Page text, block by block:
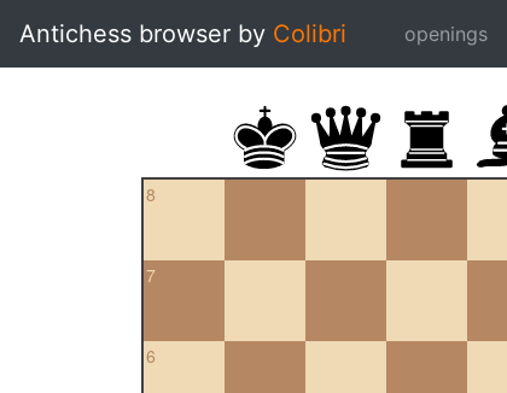
Antichess browser by Colibri openings
8
7
6